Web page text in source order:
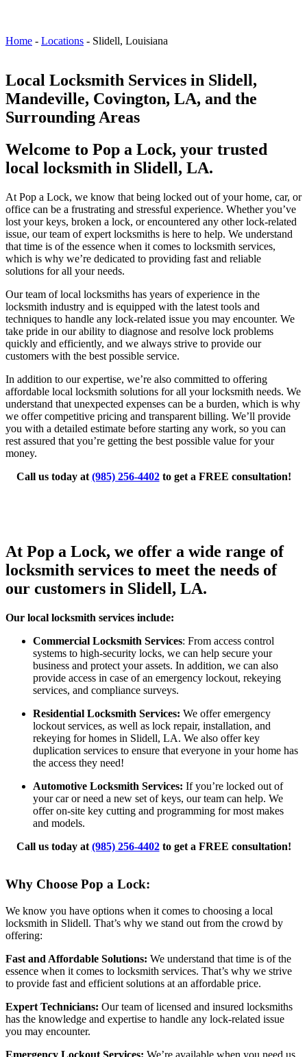
Home - Locations - Slidell, Louisiana
Local Locksmith Services in Slidell,
Mandeville, Covington, LA, and the
Surrounding Areas
Welcome to Pop a Lock, your trusted
local locksmith in Slidell, LA.
At Pop a Lock, we know that being locked out of your home, car, or
office can be a frustrating and stressful experience. Whether you’ve
lost your keys, broken a lock, or encountered any other lock-related
issue, our team of expert locksmiths is here to help. We understand
that time is of the essence when it comes to locksmith services,
which is why we’re dedicated to providing fast and reliable
solutions for all your needs.
Our team of local locksmiths has years of experience in the
locksmith industry and is equipped with the latest tools and
techniques to handle any lock-related issue you may encounter. We
take pride in our ability to diagnose and resolve lock problems
quickly and efficiently, and we always strive to provide our
customers with the best possible service.
In addition to our expertise, we’re also committed to offering
affordable local locksmith solutions for all your locksmith needs. We
understand that unexpected expenses can be a burden, which is why
we offer competitive pricing and transparent billing. We’ll provide
you with a detailed estimate before starting any work, so you can
rest assured that you’re getting the best possible value for your
money.
Call us today at (985) 256-4402to get a FREE consultation!
At Pop a Lock, we offer a wide range of
locksmith services to meet the needs of
our customers in Slidell, LA.
Our local locksmith services include:
Commercial Locksmith Services: From access control
systems to high-security locks, we can help secure your
business and protect your assets. In addition, we can also
provide access in case of an emergency lockout, rekeying
services, and compliance surveys.
Residential Locksmith Services: We offer emergency
lockout services, as well as lock repair, installation, and
rekeying for homes in Slidell, LA. We also offer key
duplication services to ensure that everyone in your home has
the access they need!
Automotive Locksmith Services: If you’re locked out of
your car or need a new set of keys, our team can help. We
offer on-site key cutting and programming for most makes
and models.
Call us today at (985) 256-4402to get a FREE consultation!
Why Choose Pop a Lock:
We know you have options when it comes to choosing a local
locksmith in Slidell. That’s why we stand out from the crowd by
offering:
Fast and Affordable Solutions: We understand that time is of the
essence when it comes to locksmith services. That’s why we strive
to provide fast and efficient solutions at an affordable price.
Expert Technicians: Our team of licensed and insured locksmiths
has the knowledge and expertise to handle any lock-related issue
you may encounter.
Emergency Lockout Services: We’re available when you need us